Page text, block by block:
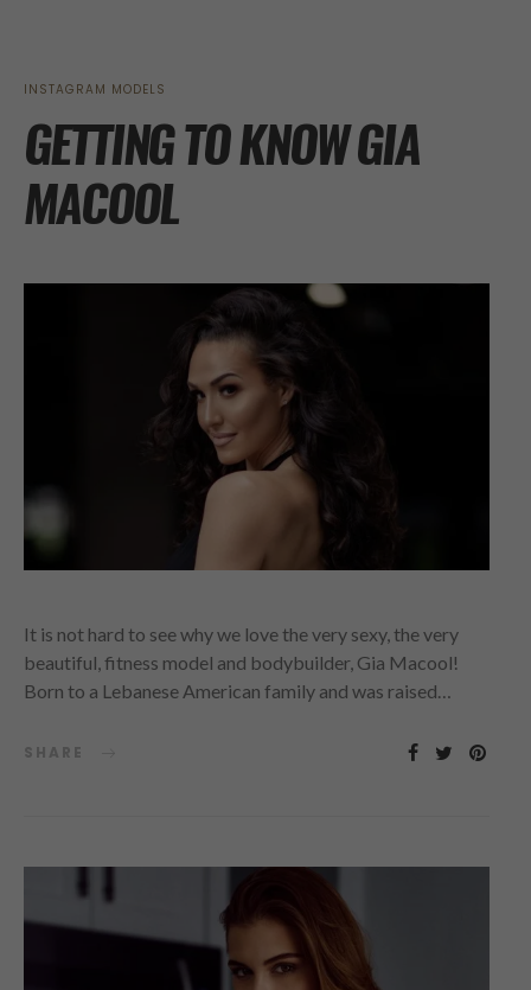
INSTAGRAM MODELS
GETTING TO KNOW GIA
MACOOL
It is not hard to see why we love the very sexy, the very
beautiful, fitness model and bodybuilder, Gia Macool!
Born to a Lebanese American family and was raised…
SHARE